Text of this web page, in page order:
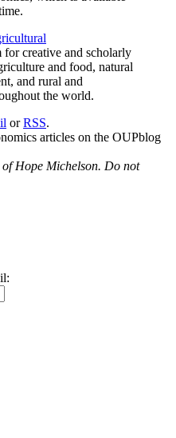
for creative and scholarly
and food, natural
and rural and
the world.
orRSS.
articles on the OUPblog
Hope Michelson. Do not